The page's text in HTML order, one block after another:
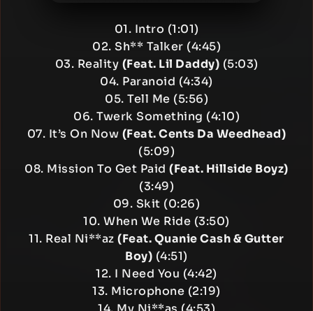
01. Intro (1:01)
02. Sh** Talker (4:45)
03. Reality (Feat. Lil Daddy) (5:03)
04. Paranoid (4:34)
05. Tell Me (5:56)
06. Twerk Something (4:10)
07. It’s On Now (Feat. Cents Da Weedhead)
(5:09)
08. Mission To Get Paid(Feat. Hillside Boyz)
(3:49)
09. Skit (0:26)
10. When We Ride (3:50)
11. Real Ni**az(Feat. Quanie Cash & Gutter
Boy) (4:51)
12. I Need You (4:42)
13. Microphone (2:19)